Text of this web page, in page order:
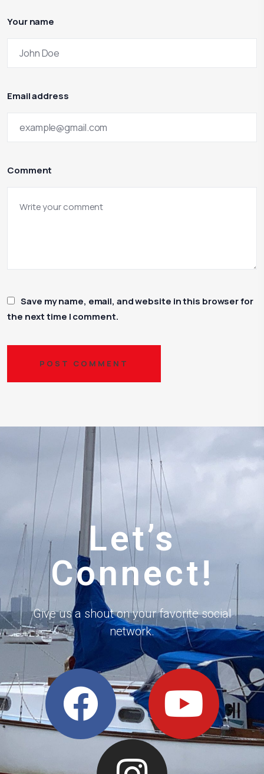
Comment
Your name
Email address
Save my name, email, and website in this browser for
the next time I comment.
Let’s
Connect!
Give us a shout on your favorite social
network.